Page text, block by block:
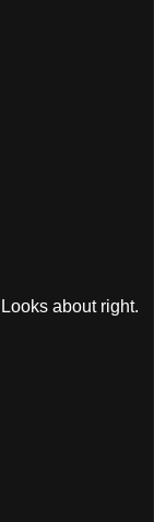
about right.